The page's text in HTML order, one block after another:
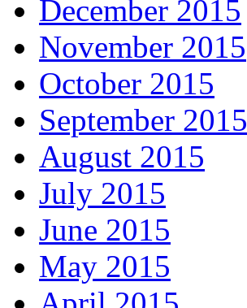
December 2015
November 2015
October 2015
September 2015
August 2015
July 2015
June 2015
May 2015